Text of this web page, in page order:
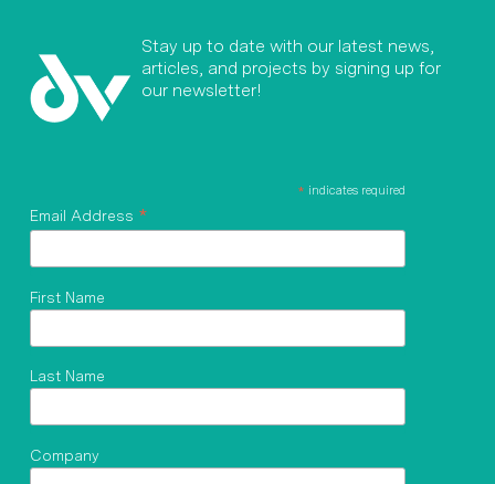
Stay up to date with our latest news,
articles, and projects by signing up for
our newsletter!
* indicates required
Email Address *
First Name
Last Name
Company